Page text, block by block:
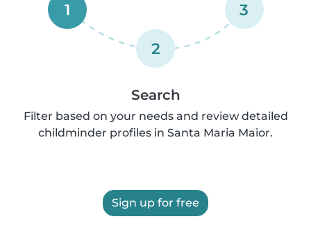
1
2
3
Search
Filter based on your needs and review detailed
childminder profiles in Santa Maria Maior.
Sign up for free